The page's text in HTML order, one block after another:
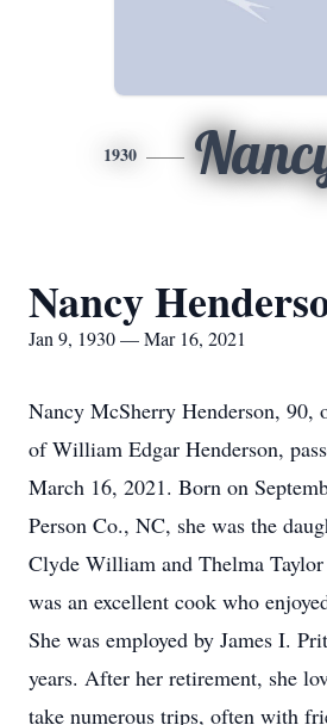
1930
Nancy
Jan 9, 1930 — Mar 16, 2021
Nancy McSherry Henderson,
of William Edgar Henderson,
March 16, 2021. Born on
Person Co., NC, she was the
Clyde William and Thelma
was an excellent cook who
She was employed by James I.
years. After her retirement, she
take numerous trips, often with